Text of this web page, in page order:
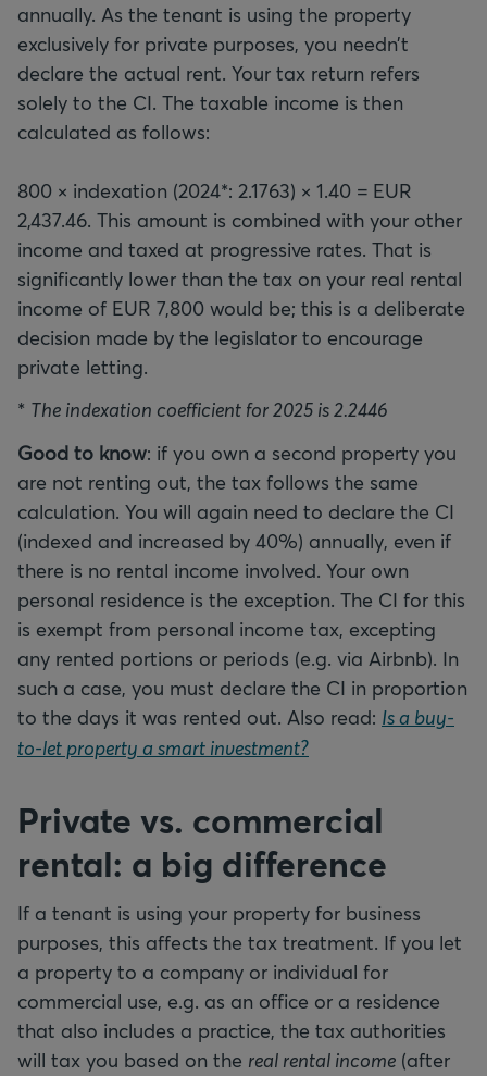
annually. As the tenant is using the property
exclusively for private purposes, you needn’t
declare the actual rent. Your tax return refers
solely to the CI. The taxable income is then
calculated as follows:
800 × indexation (2024*: 2.1763) × 1.40 = EUR
2,437.46. This amount is combined with your other
income and taxed at progressive rates. That is
significantly lower than the tax on your real rental
income of EUR 7,800 would be; this is a deliberate
decision made by the legislator to encourage
private letting.
* The indexation coefficient for 2025 is 2.2446
Good to know: if you own a second property you
are not renting out, the tax follows the same
calculation. You will again need to declare the CI
(indexed and increased by 40%) annually, even if
there is no rental income involved. Your own
personal residence is the exception. The CI for this
is exempt from personal income tax, excepting
any rented portions or periods (e.g. via Airbnb). In
such a case, you must declare the CI in proportion
to the days it was rented out. Also read: Is a buy-
to-let property a smart investment?
Private vs. commercial
rental: a big difference
If a tenant is using your property for business
purposes, this affects the tax treatment. If you let
a property to a company or individual for
commercial use, e.g. as an office or a residence
that also includes a practice, the tax authorities
will tax you based on the real rental income (after